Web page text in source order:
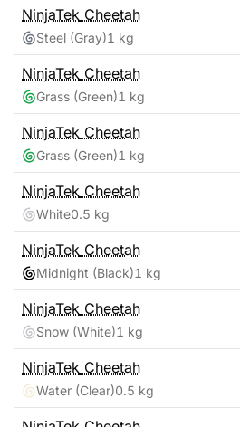
NinjaTek Cheetah
Steel (Gray)1 kg
NinjaTek Cheetah
Grass (Green)1 kg
NinjaTek Cheetah
Grass (Green)1 kg
NinjaTek Cheetah
White0.5 kg
NinjaTek Cheetah
Midnight (Black)1 kg
NinjaTek Cheetah
Snow (White)1 kg
NinjaTek Cheetah
Water (Clear)0.5 kg